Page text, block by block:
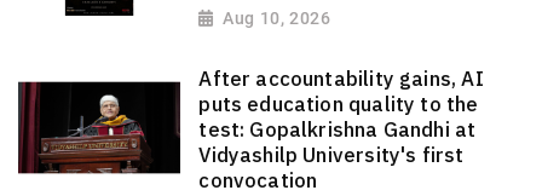
Aug 10, 2026
After accountability gains, AI
puts education quality to the
test: Gopalkrishna Gandhi at
Vidyashilp University's first
convocation